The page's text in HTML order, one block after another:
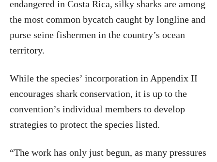
endangered in Costa Rica, silky sharks are among
the most common bycatch caught by longline and
purse seine fishermen in the country’s ocean
territory.
While the species’ incorporation in Appendix II
encourages shark conservation, it is up to the
convention’s individual members to develop
strategies to protect the species listed.
“The work has only just begun, as many pressures